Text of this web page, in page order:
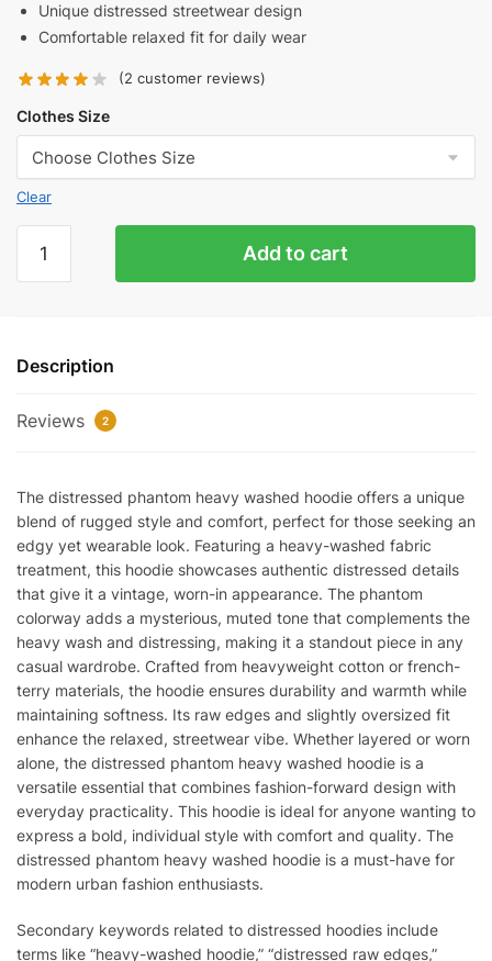
Unique distressed streetwear design
Comfortable relaxed fit for daily wear
(2 customer reviews)
Clothes Size
Clear
Phantom
quantity
Add to cart
Description
Reviews 2
The distressed phantom heavy washed hoodie offers a unique
blend of rugged style and comfort, perfect for those seeking an
edgy yet wearable look. Featuring a heavy-washed fabric
treatment, this hoodie showcases authentic distressed details
that give it a vintage, worn-in appearance. The phantom
colorway adds a mysterious, muted tone that complements the
heavy wash and distressing, making it a standout piece in any
casual wardrobe. Crafted from heavyweight cotton or french-
terry materials, the hoodie ensures durability and warmth while
maintaining softness. Its raw edges and slightly oversized fit
enhance the relaxed, streetwear vibe. Whether layered or worn
alone, the distressed phantom heavy washed hoodie is a
versatile essential that combines fashion-forward design with
everyday practicality. This hoodie is ideal for anyone wanting to
express a bold, individual style with comfort and quality. The
distressed phantom heavy washed hoodie is a must-have for
modern urban fashion enthusiasts.
Secondary keywords related to distressed hoodies include
terms like “heavy-washed hoodie,” “distressed raw edges,”